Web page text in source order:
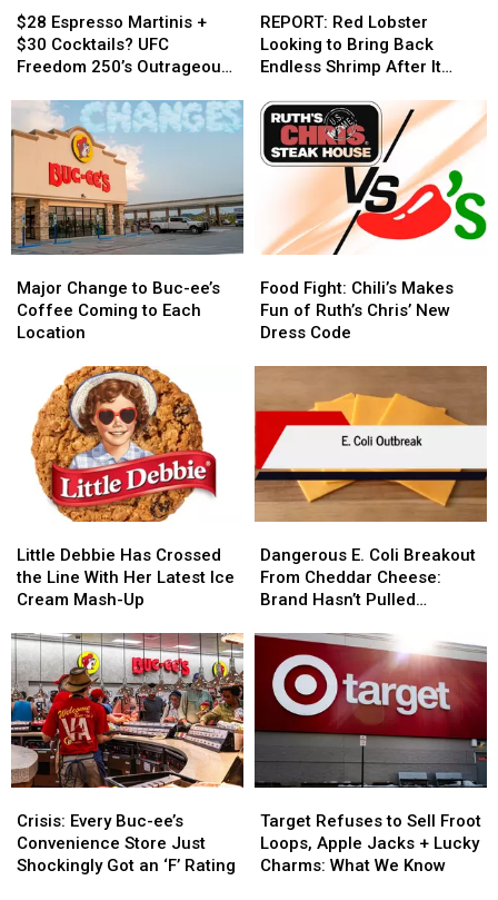
Espresso
Martinis
+
Cocktails?
UFC
Freedom
Outrageous
White
House
Prices
$28 Espresso Martinis +
$30 Cocktails? UFC
Freedom 250’s Outrageous
Prices
Espresso
Martinis
+
Cocktails?
UFC
Freedom
Outrageous
White
House
Prices
Red
Lobster
Looking
Bring
Back
Endless
Helped
Them
REPORT: Red Lobster
Looking to Bring Back
Endless Shrimp After It
Red
Lobster
Looking
Bring
Back
Endless
Shrimp
Helped
Them
Change
to
Buc-
Coming
Each
Location
Major Change to Buc-ee’s
Coffee Coming to Each
Location
Change
to
Buc-
Coffee
Coming
Each
Location
Fight:
Chili’s
Makes
Ruth’s
Chris’
New
Dress
Code
Food Fight: Chili’s Makes
Fun of Ruth’s Chris’ New
Dress Code
Fight:
Chili’s
Makes
Ruth’s
Chris’
New
Dress
Code
Debbie
Has
Crossed
Line
With
Her
Latest
Ice
Cream
Mash-
Little Debbie Has Crossed
the Line With Her Latest Ice
Cream Mash-Up
Debbie
Has
Crossed
Line
With
Her
Latest
Ice
Cream
Mash-
E.
Coli
Breakout
Cheddar
Cheese:
Brand
Hasn’t
Pulled
Dangerous E. Coli Breakout
From Cheddar Cheese:
Brand Hasn’t Pulled
E.
Coli
Breakout
Cheddar
Cheese:
Brand
Hasn’t
Pulled
Every
Buc-
ee’s
Crisis: Every Buc-ee’s
Convenience Store Just
Shockingly Got an ‘F’ Rating
Every
Buc-
ee’s
Refuses
to
Sell
Target Refuses to Sell Froot
Loops, Apple Jacks + Lucky
Charms: What We Know
Refuses
to
Sell